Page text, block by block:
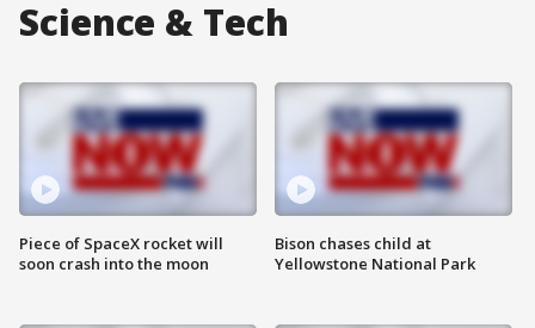
Science & Tech
Piece of SpaceX rocket will
soon crash into the moon
Bison chases child at
Yellowstone National Park